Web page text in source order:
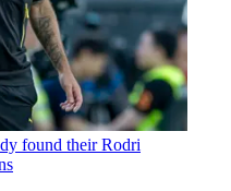
found their Rodri